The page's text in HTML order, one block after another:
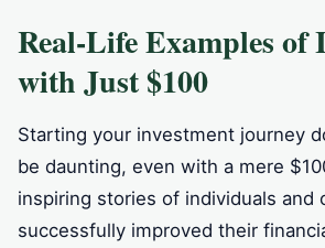
Real-Life Examples of
with Just $100
Starting your investment journey
be daunting, even with a mere
inspiring stories of individuals and
successfully improved their